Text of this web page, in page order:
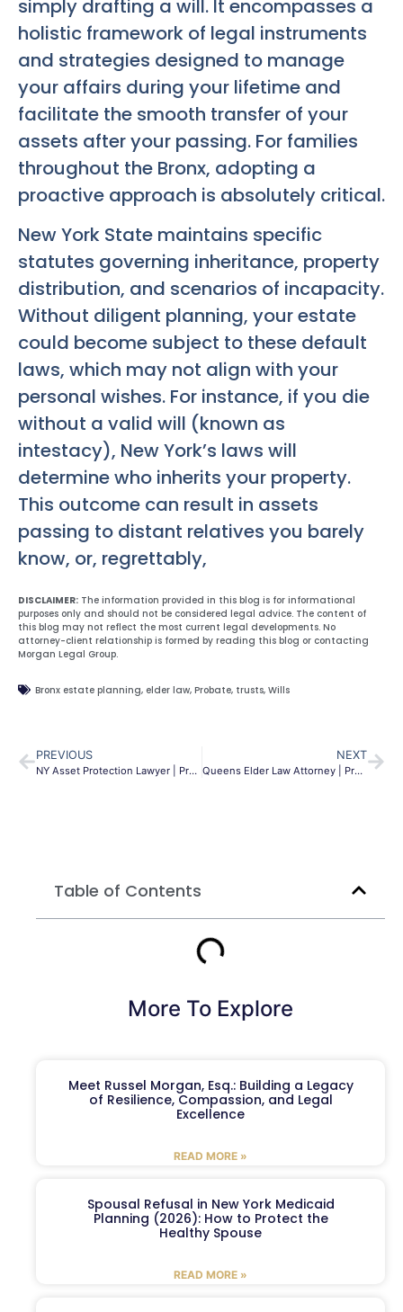
simply drafting a will. It encompasses a
holistic framework of legal instruments
and strategies designed to manage
your affairs during your lifetime and
facilitate the smooth transfer of your
assets after your passing. For families
throughout the Bronx, adopting a
proactive approach is absolutely critical.
New York State maintains specific
statutes governing inheritance, property
distribution, and scenarios of incapacity.
Without diligent planning, your estate
could become subject to these default
laws, which may not align with your
personal wishes. For instance, if you die
without a valid will (known as
intestacy), New York’s laws will
determine who inherits your property.
This outcome can result in assets
passing to distant relatives you barely
know, or, regrettably,
DISCLAIMER: The information provided in this blog is for informational
purposes only and should not be considered legal advice. The content of
this blog may not reflect the most current legal developments. No
attorney-client relationship is formed by reading this blog or contacting
Morgan Legal Group.
Bronx estate planning, elder law, Probate, trusts, Wills
PREVIOUS
NY Asset Protection Lawyer | Protect Your Assets & Legacy
NEXT
Queens Elder Law Attorney | Protect Your Legacy | MLG
Table of Contents
More To Explore
Meet Russel Morgan, Esq.: Building a Legacy
of Resilience, Compassion, and Legal
Excellence
READ MORE »
Spousal Refusal in New York Medicaid
Planning (2026): How to Protect the
Healthy Spouse
READ MORE »